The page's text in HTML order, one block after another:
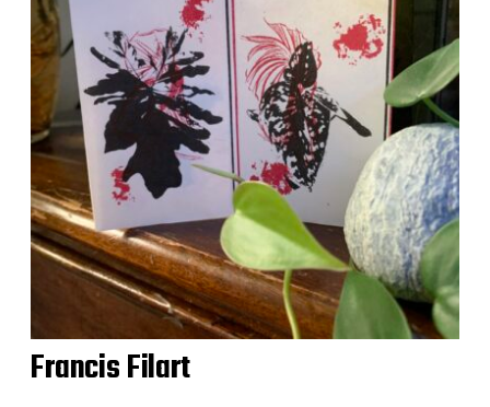
Francis Filart